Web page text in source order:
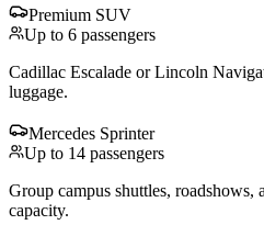
Premium SUV
Up to 6 passengers
Cadillac Escalade or Lincoln
luggage.
Mercedes Sprinter
Up to 14 passengers
Group campus shuttles, roadshows,
capacity.